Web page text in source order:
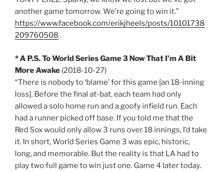
another game tomorrow. We’re going to win it.”
https://www.facebook.com/erikjheels/posts/10101738
209760508
* A P.S. To World Series Game 3 Now That I’m A Bit
More Awake (2018-10-27)
“There is nobody to ‘blame’ for this game [an 18-inning
loss]. Before the final at-bat, each team had only
allowed a solo home run and a goofy infield run. Each
had a runner picked off base. If you told me that the
Red Sox would only allow 3 runs over 18 innings, I’d take
it. In short, World Series Game 3 was epic, historic,
long, and memorable. But the reality is that LA had to
play two full game to win just one. Game 4 later today.